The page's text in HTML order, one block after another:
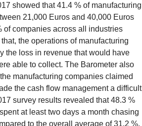
showed that 41.4 % of manufacturing
21,000 Euros and 40,000 Euros
of companies across all industries
the operations of manufacturing
the loss in revenue that would have
able to collect. The Barometer also
manufacturing companies claimed
the cash flow management a difficult
survey results revealed that 48.3 %
at least two days a month chasing
to the overall average of 31.2 %.